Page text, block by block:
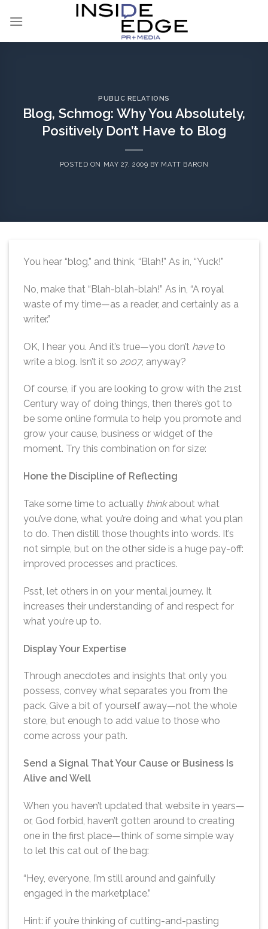
PUBLIC RELATIONS
Blog, Schmog: Why You Absolutely,
Positively Don’t Have to Blog
POSTED ON MAY 27, 2009 BY MATT BARON
You hear “blog,” and think, “Blah!” As in, “Yuck!”
No, make that “Blah-blah-blah!” As in, “A royal
waste of my time—as a reader, and certainly as a
writer.”
OK, I hear you. And it’s true—you don’t haveto
write a blog. Isn’t it so 2007, anyway?
Of course, if you are looking to grow with the 21st
Century way of doing things, then there’s got to
be some online formula to help you promote and
grow your cause, business or widget of the
moment. Try this combination on for size:
Hone the Discipline of Reflecting
Take some time to actually thinkabout what
you’ve done, what you’re doing and what you plan
to do. Then distill those thoughts into words. It’s
not simple, but on the other side is a huge pay-off:
improved processes and practices.
Psst, let others in on your mental journey. It
increases their understanding of and respect for
what you’re up to.
Display Your Expertise
Through anecdotes and insights that only you
possess, convey what separates you from the
pack. Give a bit of yourself away—not the whole
store, but enough to add value to those who
come across your path.
Send a Signal That Your Cause or Business Is
Alive and Well
When you haven’t updated that website in years—
or, God forbid, haven’t gotten around to creating
one in the first place—think of some simple way
to let this cat out of the bag:
“Hey, everyone, I’m still around and gainfully
engaged in the marketplace.”
Hint: if you’re thinking of cutting-and-pasting